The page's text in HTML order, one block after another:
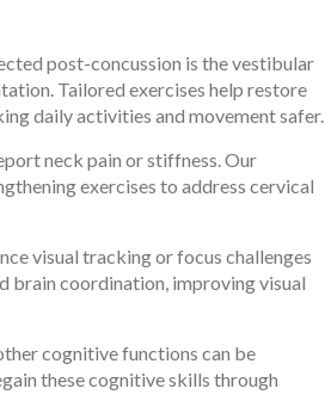
post-concussion is the vestibular
Tailored exercises help restore
daily activities and movement safer.
neck pain or stiffness. Our
exercises to address cervical
visual tracking or focus challenges
brain coordination, improving visual
cognitive functions can be
these cognitive skills through